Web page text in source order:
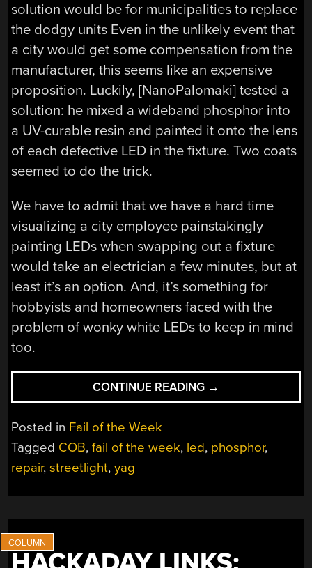
solution would be for municipalities to replace
the dodgy units Even in the unlikely event that
a city would get some compensation from the
manufacturer, this seems like an expensive
proposition. Luckily, [NanoPalomaki] tested a
solution: he mixed a wideband phosphor into
a UV-curable resin and painted it onto the lens
of each defective LED in the fixture. Two coats
seemed to do the trick.
We have to admit that we have a hard time
visualizing a city employee painstakingly
painting LEDs when swapping out a fixture
would take an electrician a few minutes, but at
least it’s an option. And, it’s something for
hobbyists and homeowners faced with the
problem of wonky white LEDs to keep in mind
too.
CONTINUE READING “FAIL
OF
THE
CURIOUSLY
STREETLIGHTS”
→
Posted in Fail of the Week
Tagged COB,fail of the week, led, phosphor,
repair,streetlight,yag